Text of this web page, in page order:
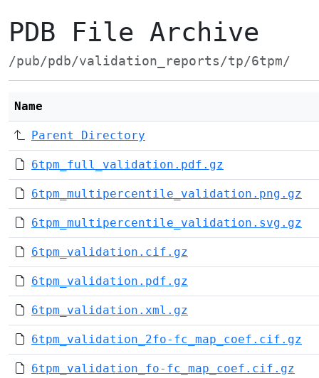
PDB File Archive
/pub/pdb/validation_reports/tp/6tpm/
Name
Parent Directory
6tpm_full_validation.pdf.gz
6tpm_multipercentile_validation.png.gz
6tpm_multipercentile_validation.svg.gz
6tpm_validation.cif.gz
6tpm_validation.pdf.gz
6tpm_validation.xml.gz
6tpm_validation_2fo-fc_map_coef.cif.gz
6tpm_validation_fo-fc_map_coef.cif.gz